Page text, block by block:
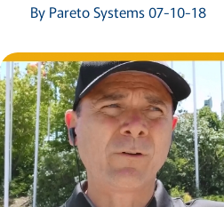
By Pareto Systems 07-10-18